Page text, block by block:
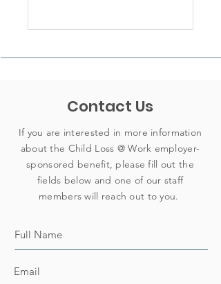
Contact Us
If you are interested in more information
about the Child Loss @ Work employer-
sponsored benefit, please fill out the
fields below and one of our staff
members will reach out to you.